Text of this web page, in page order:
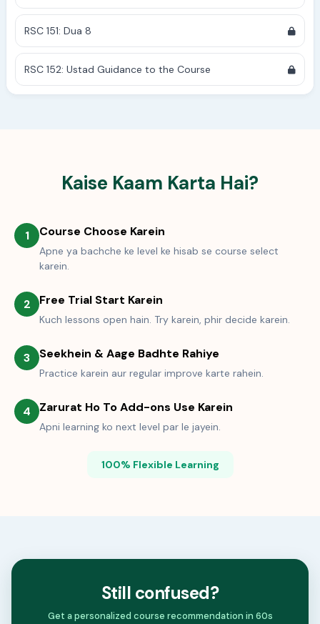
RSC 151: Dua 8
RSC 152: Ustad Guidance to the Course
Kaise Kaam Karta Hai?
1 Course Choose Karein
Apne ya bachche ke level ke hisab se course select
karein.
2 Free Trial Start Karein
Kuch lessons open hain. Try karein, phir decide karein.
3 Seekhein & Aage Badhte Rahiye
Practice karein aur regular improve karte rahein.
4 Zarurat Ho To Add-ons Use Karein
Apni learning ko next level par le jayein.
100% Flexible Learning
Still confused?
Get a personalized course recommendation in 60s